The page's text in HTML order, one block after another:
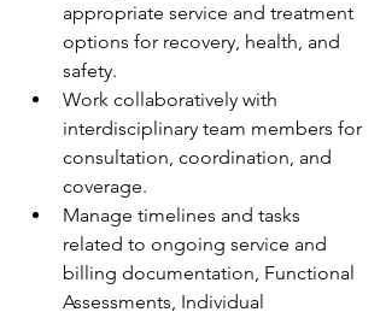
appropriate service and treatment
options for recovery, health, and
safety.
Work collaboratively with
interdisciplinary team members for
consultation, coordination, and
coverage.
Manage timelines and tasks
related to ongoing service and
billing documentation, Functional
Assessments, Individual